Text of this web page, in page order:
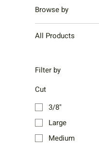
Browse by
All Products
Filter by
Cut
3/8"
Large
Medium